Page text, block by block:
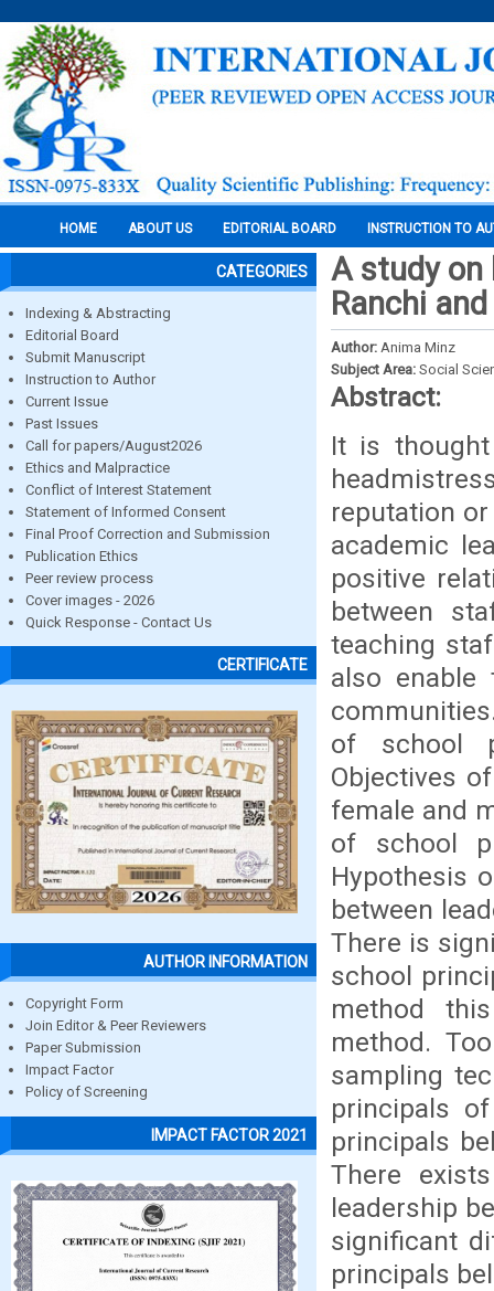
HOME ABOUT US EDITORIAL BOARD INSTRUCTION TO
CATEGORIES
Indexing & Abstracting
Editorial Board
Submit Manuscript
Instruction to Author
Current Issue
Past Issues
Call for papers/August2026
Ethics and Malpractice
Conflict of Interest Statement
Statement of Informed Consent
Final Proof Correction and Submission
Publication Ethics
Peer review process
Cover images - 2026
Quick Response - Contact Us
CERTIFICATE
AUTHOR INFORMATION
Copyright Form
Join Editor & Peer Reviewers
Paper Submission
Impact Factor
Policy of Screening
IMPACT FACTOR 2021
A study on
Ranchi
Author: Anima Minz
Subject Area: Social
Abstract:
It is
reputation
academic
positive
between
teaching
also
of school
Objectives
female and
of school
Hypothesis
between
There is
school
method
method.
sampling
principals
principals
There
leadership
significant
principals